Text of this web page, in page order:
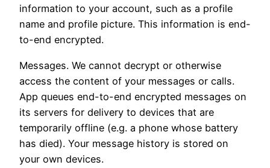
information to your account, such as a profile
name and profile picture. This information is end-
to-end encrypted.
Messages. We cannot decrypt or otherwise
access the content of your messages or calls.
App queues end-to-end encrypted messages on
its servers for delivery to devices that are
temporarily offline (e.g. a phone whose battery
has died). Your message history is stored on
your own devices.